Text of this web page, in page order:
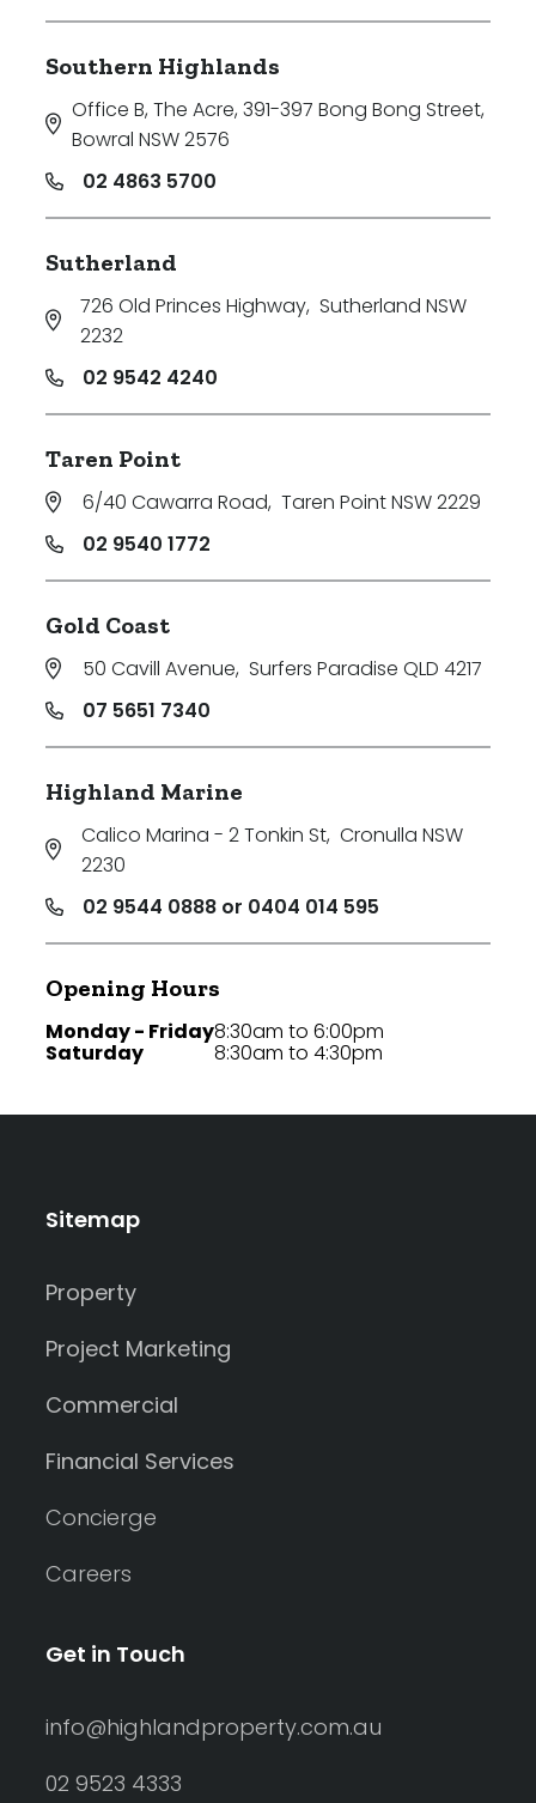
Southern Highlands
Office B, The Acre, 391-397 Bong Bong Street,
Bowral NSW 2576
02 4863 5700
Sutherland
726 Old Princes Highway, Sutherland NSW
2232
02 9542 4240
Taren Point
6/40 Cawarra Road, Taren Point NSW 2229
02 9540 1772
Gold Coast
50 Cavill Avenue, Surfers Paradise QLD 4217
07 5651 7340
Highland Marine
Calico Marina - 2 Tonkin St, Cronulla NSW
2230
02 9544 0888 or 0404 014 595
Opening Hours
Monday - Friday
Saturday
8:30am to 6:00pm
8:30am to 4:30pm
Sitemap
Property
Project Marketing
Commercial
Financial Services
Concierge
Careers
Get in Touch
info@highlandproperty.com.au
02 9523 4333